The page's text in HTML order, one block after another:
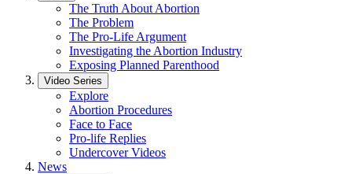
The Truth About Abortion
The Problem
The Pro-Life Argument
Investigating the Abortion Industry
Exposing Planned Parenthood
Video Series
Explore
Abortion Procedures
Face to Face
Pro-life Replies
Undercover Videos
News